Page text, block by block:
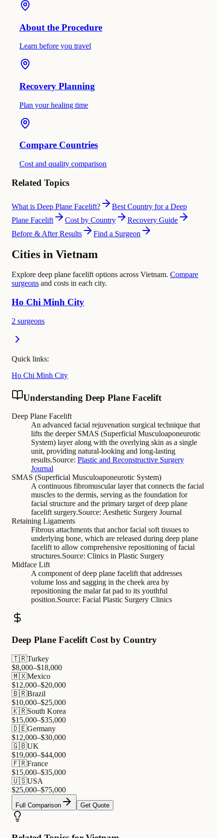
About the Procedure
Learn before you travel
Recovery Planning
Plan your healing time
Compare Countries
Cost and quality comparison
Related Topics
What is Deep Plane Facelift?
Best Country for a Deep
Plane Facelift
Cost by Country
Recovery Guide
Before & After Results
Find a Surgeon
Cities in Vietnam
Explore deep plane facelift options across Vietnam. Compare
surgeons and costs in each city.
Ho Chi Minh City
2 surgeons
Quick links:
Ho Chi Minh City
Understanding Deep Plane Facelift
Deep Plane Facelift
An advanced facial rejuvenation surgical technique that
lifts the deeper SMAS (Superficial Musculoaponeurotic
System) layer along with the overlying skin as a single
unit, providing natural-looking and long-lasting
results.Source: Plastic and Reconstructive Surgery
Journal
SMAS (Superficial Musculoaponeurotic System)
A continuous fibromuscular layer that connects the facial
muscles to the dermis, serving as the foundation for
facial structure and the primary target of deep plane
facelift surgery.Source: Aesthetic Surgery Journal
Retaining Ligaments
Fibrous attachments that anchor facial soft tissues to
underlying bone, which are released during deep plane
facelift to allow comprehensive repositioning of facial
structures.Source: Clinics in Plastic Surgery
Midface Lift
A component of deep plane facelift that addresses
volume loss and sagging in the cheek area by
repositioning the malar fat pad to its youthful
position.Source: Facial Plastic Surgery Clinics
Deep Plane Facelift Cost by Country
🇹🇷Turkey
$8,000–$18,000
🇲🇽Mexico
$12,000–$20,000
🇧🇷Brazil
$10,000–$25,000
🇰🇷South Korea
$15,000–$35,000
🇩🇪Germany
$12,000–$30,000
🇬🇧UK
$19,000–$44,000
🇫🇷France
$15,000–$35,000
🇺🇸USA
$25,000–$75,000
Full Comparison Get Quote